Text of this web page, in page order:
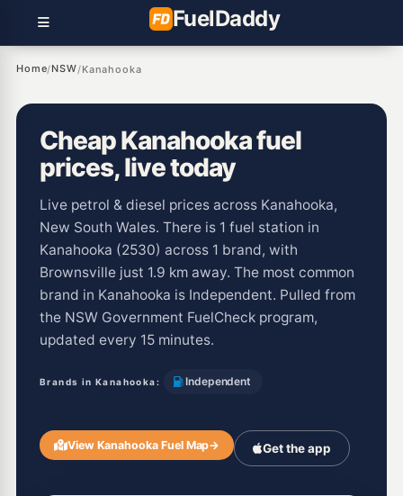
FuelDaddy
Home/NSW/Kanahooka
Cheap Kanahooka fuel
prices, live today
Live petrol & diesel prices across Kanahooka,
New South Wales. There is 1 fuel station in
Kanahooka (2530) across 1 brand, with
Brownsville just 1.9 km away. The most common
brand in Kanahooka is Independent. Pulled from
the NSW Government FuelCheck program,
updated every 15 minutes.
Brands in Kanahooka: Independent
View Kanahooka Fuel Map→ Get the app